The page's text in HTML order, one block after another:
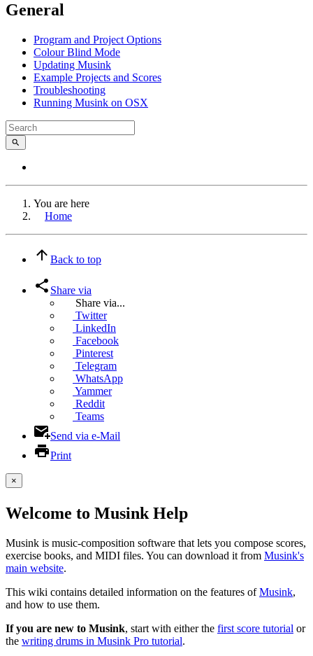
General
Program and Project Options
Colour Blind Mode
Updating Musink
Example Projects and Scores
Troubleshooting
Running Musink on OSX
You are here
Home
Back to top
Share via
Share via...
Twitter
LinkedIn
Facebook
Pinterest
Telegram
WhatsApp
Yammer
Reddit
Teams
Send via e-Mail
Print
×
Welcome to Musink Help
Musink is music-composition software that lets you compose scores,
exercise books, and MIDI files. You can download it from Musink's
main website.
This wiki contains detailed information on the features ofMusink,
and how to use them.
If you are new to Musink, start with either the first score tutorial or
the writing drums in Musink Pro tutorial.